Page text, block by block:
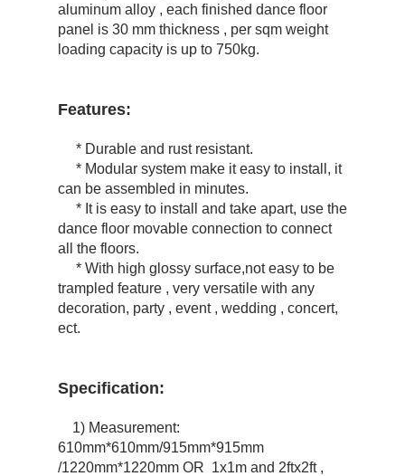
aluminum alloy , each finished dance floor
panel is 30 mm thickness , per sqm weight
loading capacity is up to 750kg.
Features:
* Durable and rust resistant.
* Modular system make it easy to install, it
can be assembled in minutes.
* It is easy to install and take apart, use the
dance floor movable connection to connect
all the floors.
* With high glossy surface,not easy to be
trampled feature , very versatile with any
decoration, party , event , wedding , concert,
ect.
Specification:
1) Measurement:
610mm*610mm/915mm*915mm
/1220mm*1220mm OR 1x1m and 2ftx2ft ,